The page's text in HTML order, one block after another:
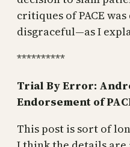
critiques of PACE
disgraceful—as I
**********
Trial By Error:
Endorsement of
This post is sort of